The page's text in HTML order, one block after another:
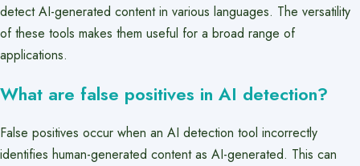
detect AI-generated content in various languages. The versatility
of these tools makes them useful for a broad range of
applications.
What are false positives in AI detection?
False positives occur when an AI detection tool incorrectly
identifies human-generated content as AI-generated. This can